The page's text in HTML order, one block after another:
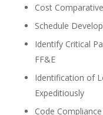
Cost
Schedule
Identify Critical
FF&E
Identification of
Expeditiously
Code Compliance